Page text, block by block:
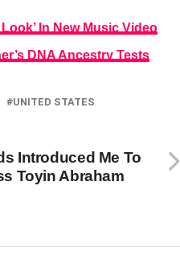
In New Music Video
DNA Ancestry Tests
UNITED STATES
Introduced Me To
Toyin Abraham